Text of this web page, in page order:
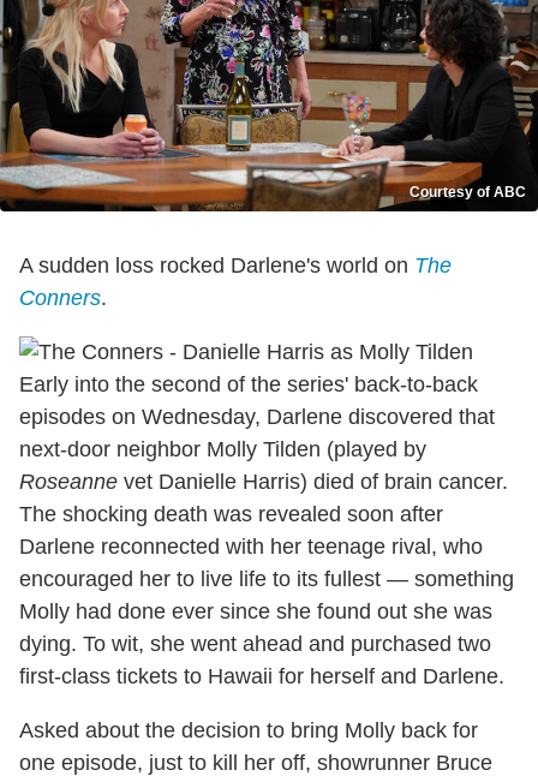
Courtesy of ABC
A sudden loss rocked Darlene's world on The
Conners.
Early into the second of the series' back-to-back
episodes on Wednesday, Darlene discovered that
next-door neighbor Molly Tilden (played by
Roseanne vet Danielle Harris) died of brain cancer.
The shocking death was revealed soon after
Darlene reconnected with her teenage rival, who
encouraged her to live life to its fullest — something
Molly had done ever since she found out she was
dying. To wit, she went ahead and purchased two
first-class tickets to Hawaii for herself and Darlene.
Asked about the decision to bring Molly back for
one episode, just to kill her off, showrunner Bruce